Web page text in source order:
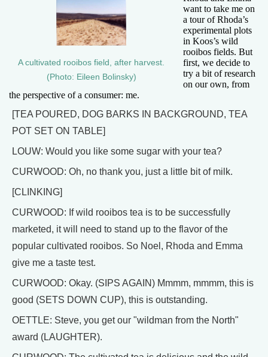
A cultivated rooibos field, after harvest.
(Photo: Eileen Bolinsky)
want to take me on
a tour of Rhoda’s
experimental plots
in Koos’s wild
rooibos fields. But
first, we decide to
try a bit of research
on our own, from
the perspective of a consumer: me.
[TEA POURED, DOG BARKS IN BACKGROUND, TEA
POT SET ON TABLE]
LOUW: Would you like some sugar with your tea?
CURWOOD: Oh, no thank you, just a little bit of milk.
[CLINKING]
CURWOOD: If wild rooibos tea is to be successfully
marketed, it will need to stand up to the flavor of the
popular cultivated rooibos. So Noel, Rhoda and Emma
give me a taste test.
CURWOOD: Okay. (SIPS AGAIN) Mmmm, mmmm, this is
good (SETS DOWN CUP), this is outstanding.
OETTLE: Steve, you get our "wildman from the North"
award (LAUGHTER).